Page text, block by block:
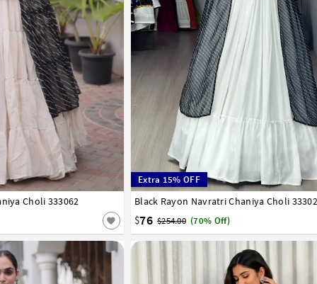
Choli 333062
Extra 15% OFF
Black Rayon Navratri Chaniya Choli
$76 $254.00 (70% Off)
32 34 36 38 40 42